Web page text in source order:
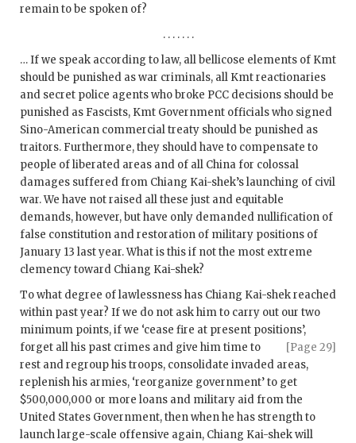
remain to be spoken of?
. . . . . . .
… If we speak according to law, all bellicose elements of Kmt
should be punished as war criminals, all Kmt reactionaries
and secret police agents who broke PCC decisions should be
punished as Fascists, Kmt Government officials who signed
Sino-American commercial treaty should be punished as
traitors. Furthermore, they should have to compensate to
people of liberated areas and of all China for colossal
damages suffered from Chiang Kai-shek’s launching of civil
war. We have not raised all these just and equitable
demands, however, but have only demanded nullification of
false constitution and restoration of military positions of
January 13 last year. What is this if not the most extreme
clemency toward Chiang Kai-shek?
To what degree of lawlessness has Chiang Kai-shek reached
within past year? If we do not ask him to carry out our two
minimum points, if we ‘cease fire at present positions’,
forget all his past crimes
[Page 29]
and give him time to
rest and regroup his troops, consolidate invaded areas,
replenish his armies, ‘reorganize government’ to get
$500,000,000 or more loans and military aid from the
United States Government, then when he has strength to
launch large-scale offensive again, Chiang Kai-shek will